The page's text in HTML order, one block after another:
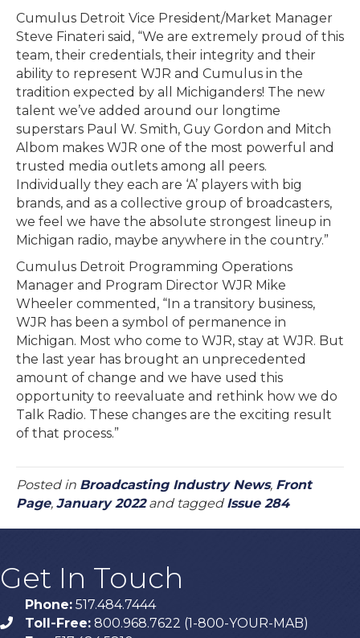
Cumulus Detroit Vice President/Market Manager
Steve Finateri said, “We are extremely proud of this
team, their credentials, their integrity and their
ability to represent WJR and Cumulus in the
tradition expected by all Michiganders! The new
talent we’ve added around our longtime
superstars Paul W. Smith, Guy Gordon and Mitch
Albom makes WJR one of the most powerful and
trusted media outlets among all peers.
Individually they each are ‘A’ players with big
brands, and as a collective group of broadcasters,
we feel we have the absolute strongest lineup in
Michigan radio, maybe anywhere in the country.”
Cumulus Detroit Programming Operations
Manager and Program Director WJR Mike
Wheeler commented, “In a transitory business,
WJR has been a symbol of permanence in
Michigan. Most who come to WJR, stay at WJR. But
the last year has brought an unprecedented
amount of change and we have used this
opportunity to reevaluate and rethink how we do
Talk Radio. These changes are the exciting result
of that process.”
Posted in Broadcasting Industry News, Front
Page, January 2022and tagged Issue 284
Get In Touch
phone
Phone: 517.484.7444
Toll-Free: 800.968.7622 (1-800-YOUR-MAB)